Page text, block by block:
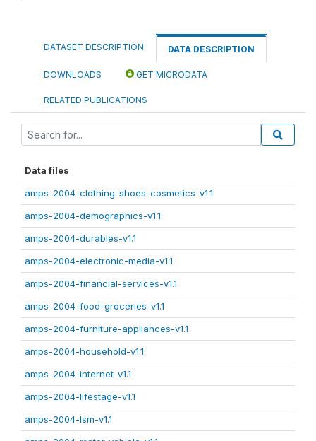
DATASET DESCRIPTION DATA DESCRIPTION
DOWNLOADS GET MICRODATA
RELATED PUBLICATIONS
Data files
amps-2004-clothing-shoes-cosmetics-v1.1
amps-2004-demographics-v1.1
amps-2004-durables-v1.1
amps-2004-electronic-media-v1.1
amps-2004-financial-services-v1.1
amps-2004-food-groceries-v1.1
amps-2004-furniture-appliances-v1.1
amps-2004-household-v1.1
amps-2004-internet-v1.1
amps-2004-lifestage-v1.1
amps-2004-lsm-v1.1